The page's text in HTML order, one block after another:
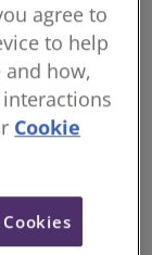
agree to
to help
how,
Cookie